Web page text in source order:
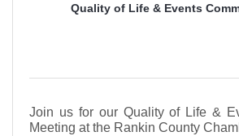
Quality of Life & Events
Join us for our Quality of Life &
Meeting at the Rankin County